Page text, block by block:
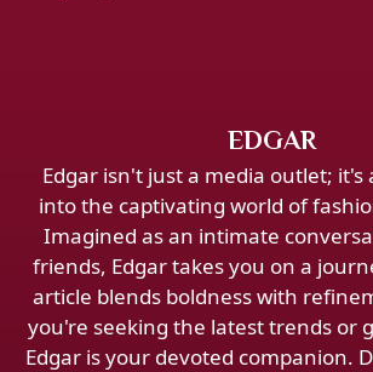
EDGAR
Edgar isn't just a media outlet;
into the captivating world of
Imagined as an intimate
friends, Edgar takes you on a
article blends boldness with
you're seeking the latest trends or
Edgar is your devoted companion.